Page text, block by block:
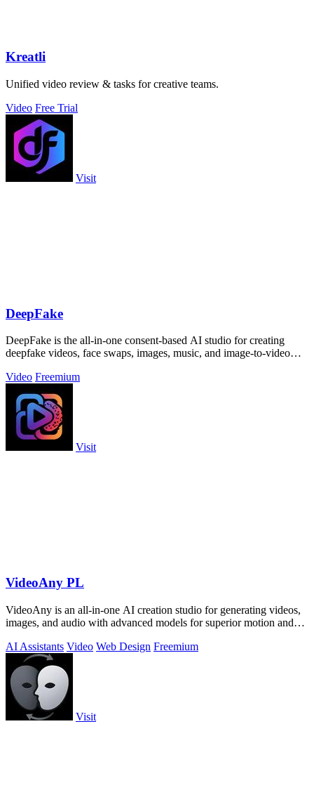
Kreatli
Unified video review & tasks for creative teams.
Video Free Trial
Visit
DeepFake
DeepFake is the all-in-one consent-based AI studio for creating
deepfake videos, face swaps, images, music, and image-to-video
Video Freemium
Visit
VideoAny PL
VideoAny is an all-in-one AI creation studio for generating videos,
images, and audio with advanced models for superior motion and
AI Assistants Video Web Design Freemium
Visit